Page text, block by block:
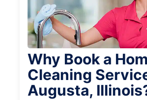
Why Book a
Cleaning
Augusta,